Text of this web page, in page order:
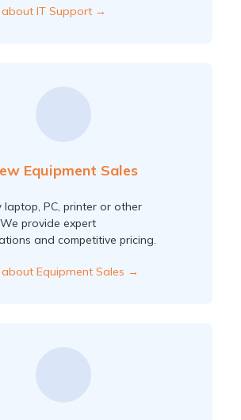
IT Support →
Equipment Sales
laptop, PC, printer or other
provide expert
and competitive pricing.
Equipment Sales →